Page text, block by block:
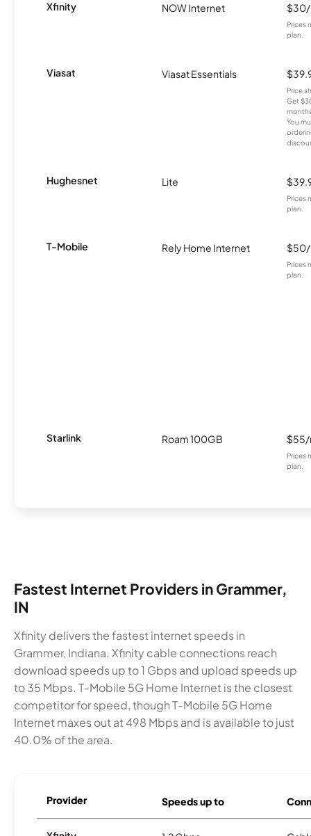
Xfinity NOW Internet
Prices
plan.
Viasat Viasat Essentials
Price
Get
You
Hughesnet Lite
Prices
plan.
T-Mobile Rely Home Internet
Prices
plan.
Starlink Roam 100GB
Prices
plan.
Fastest Internet Providers in Grammer,
IN
Xfinity delivers the fastest internet speeds in
Grammer, Indiana. Xfinity cable connections reach
download speeds up to 1 Gbps and upload speeds up
to 35 Mbps. T-Mobile 5G Home Internet is the closest
competitor for speed, though T-Mobile 5G Home
Internet maxes out at 498 Mbps and is available to just
40.0% of the area.
Provider Speeds up to